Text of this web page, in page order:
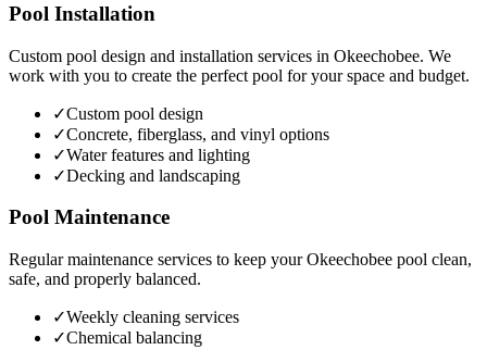
Pool Installation
Custom pool design and installation services in Okeechobee. We
work with you to create the perfect pool for your space and budget.
✓Custom pool design
✓Concrete, fiberglass, and vinyl options
✓Water features and lighting
✓Decking and landscaping
Pool Maintenance
Regular maintenance services to keep yourOkeechobee pool clean,
safe, and properly balanced.
✓Weekly cleaning services
✓Chemical balancing